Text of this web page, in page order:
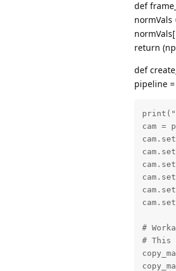
def
return
def
pipeline
cam =
#
# This